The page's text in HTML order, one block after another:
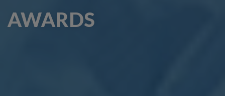
AWARDS